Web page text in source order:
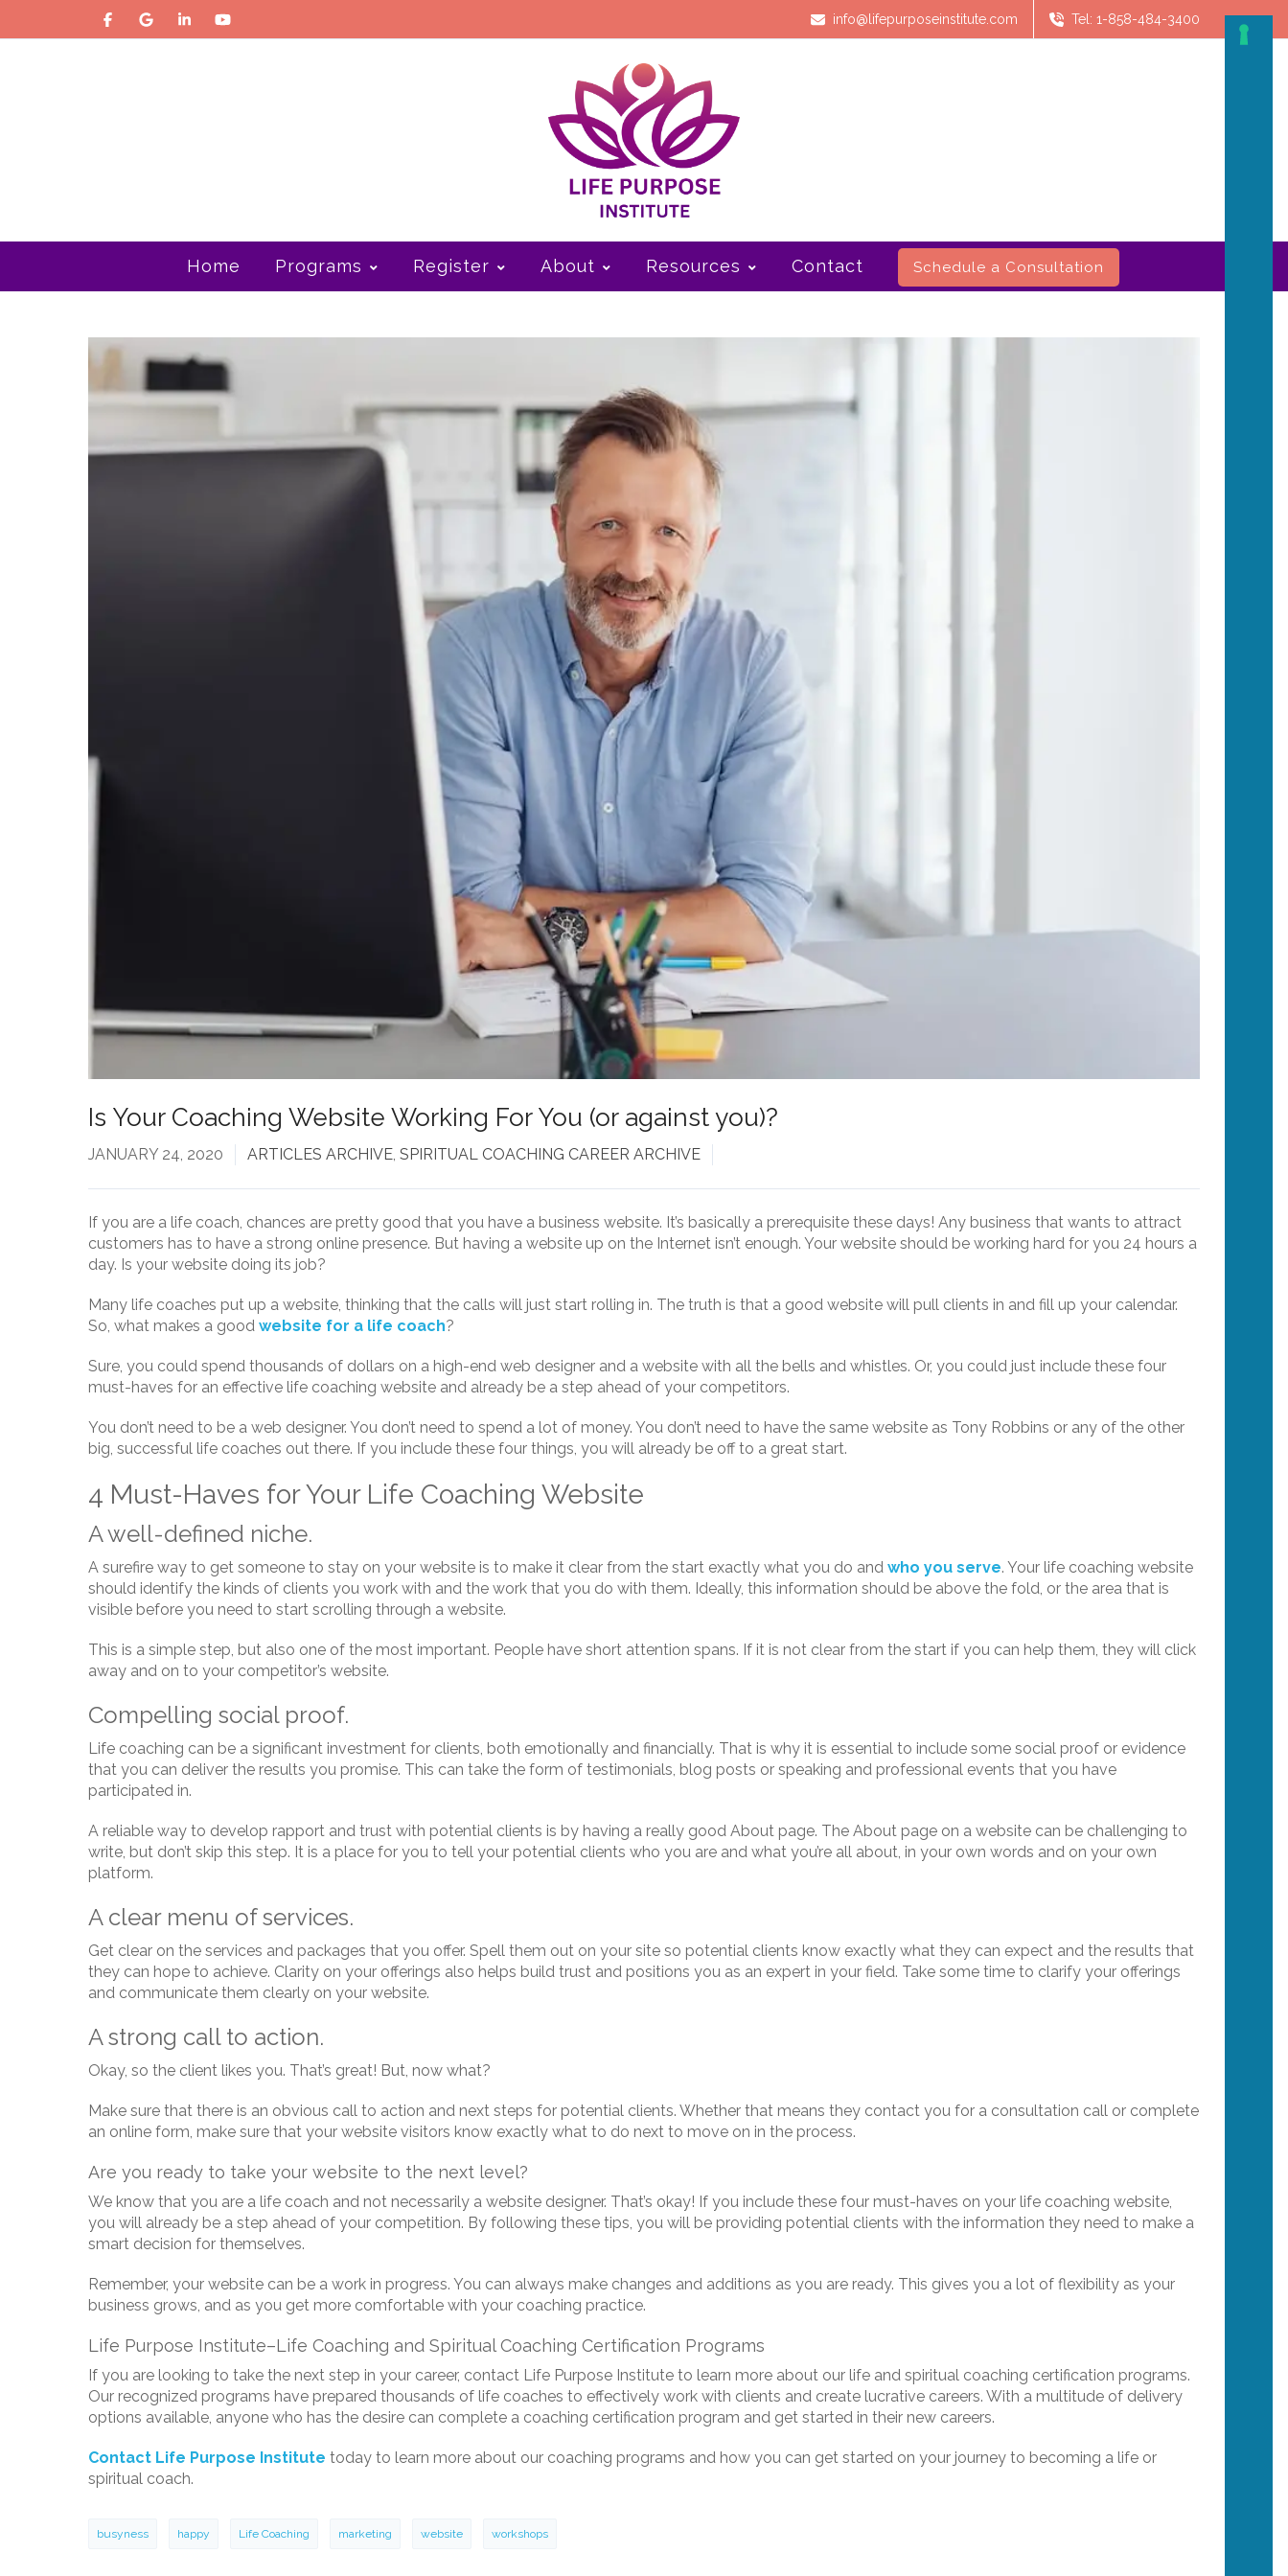
info@lifepurposeinstitute.com Tel: 1-858-484-3400
Home Programs Register About Resources Contact Schedule a Consultation
Is Your Coaching Website Working For You (or against you)?
JANUARY 24, 2020 ARTICLES ARCHIVE, SPIRITUAL COACHING CAREER ARCHIVE
If you are a life coach, chances are pretty good that you have a business website. It’s basically a prerequisite these days! Any business that wants to attract
customers has to have a strong online presence. But having a website up on the Internet isn’t enough. Your website should be working hard for you 24 hours a
day. Is your website doing its job?
Many life coaches put up a website, thinking that the calls will just start rolling in. The truth is that a good website will pull clients in and fill up your calendar.
So, what makes a good website for a life coach?
Sure, you could spend thousands of dollars on a high-end web designer and a website with all the bells and whistles. Or, you could just include these four
must-haves for an effective life coaching website and already be a step ahead of your competitors.
You don’t need to be a web designer. You don’t need to spend a lot of money. You don’t need to have the same website as Tony Robbins or any of the other
big, successful life coaches out there. If you include these four things, you will already be off to a great start.
4 Must-Haves for Your Life Coaching Website
A well-defined niche.
A surefire way to get someone to stay on your website is to make it clear from the start exactly what you do and who you serve. Your life coaching website
should identify the kinds of clients you work with and the work that you do with them. Ideally, this information should be above the fold, or the area that is
visible before you need to start scrolling through a website.
This is a simple step, but also one of the most important. People have short attention spans. If it is not clear from the start if you can help them, they will click
away and on to your competitor’s website.
Compelling social proof.
Life coaching can be a significant investment for clients, both emotionally and financially. That is why it is essential to include some social proof or evidence
that you can deliver the results you promise. This can take the form of testimonials, blog posts or speaking and professional events that you have
participated in.
A reliable way to develop rapport and trust with potential clients is by having a really good About page. The About page on a website can be challenging to
write, but don’t skip this step. It is a place for you to tell your potential clients who you are and what you’re all about, in your own words and on your own
platform.
A clear menu of services.
Get clear on the services and packages that you offer. Spell them out on your site so potential clients know exactly what they can expect and the results that
they can hope to achieve. Clarity on your offerings also helps build trust and positions you as an expert in your field. Take some time to clarify your offerings
and communicate them clearly on your website.
A strong call to action.
Okay, so the client likes you. That’s great! But, now what?
Make sure that there is an obvious call to action and next steps for potential clients. Whether that means they contact you for a consultation call or complete
an online form, make sure that your website visitors know exactly what to do next to move on in the process.
Are you ready to take your website to the next level?
We know that you are a life coach and not necessarily a website designer. That’s okay! If you include these four must-haves on your life coaching website,
you will already be a step ahead of your competition. By following these tips, you will be providing potential clients with the information they need to make a
smart decision for themselves.
Remember, your website can be a work in progress. You can always make changes and additions as you are ready. This gives you a lot of flexibility as your
business grows, and as you get more comfortable with your coaching practice.
Life Purpose Institute–Life Coaching and Spiritual Coaching Certification Programs
If you are looking to take the next step in your career, contact Life Purpose Institute to learn more about our life and spiritual coaching certification programs.
Our recognized programs have prepared thousands of life coaches to effectively work with clients and create lucrative careers. With a multitude of delivery
options available, anyone who has the desire can complete a coaching certification program and get started in their new careers.
Contact Life Purpose Institute today to learn more about our coaching programs and how you can get started on your journey to becoming a life or
spiritual coach.
busyness happy Life Coaching marketing website workshops